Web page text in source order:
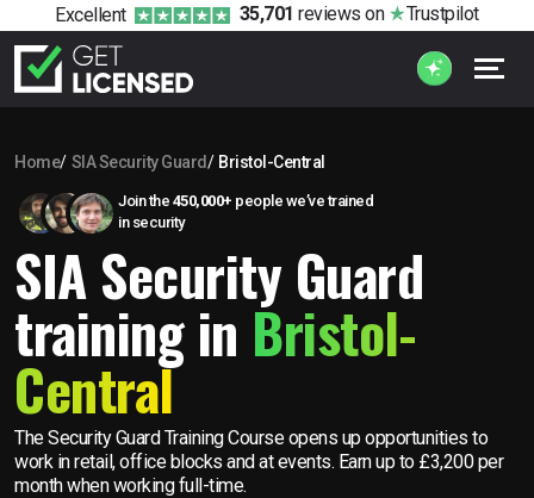
Excellent 35,701 reviews on Trustpilot
Home SIA Security Guard Bristol-Central
Join the 450,000+ people we’ve trained
in security
SIA Security Guard
training in Bristol-
Central
The Security Guard Training Course opens up opportunities to
work in retail, office blocks and at events. Earn up to £3,200 per
month when working full-time.